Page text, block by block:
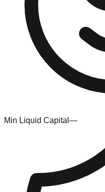
Min Liquid Capital —